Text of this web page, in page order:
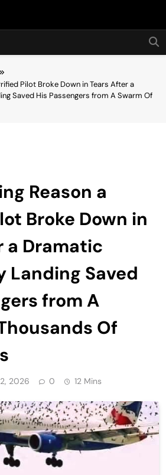
Hot24h
Pilot Broke Down in Tears After a
Saved His Passengers from A Swarm Of
Reason a
Broke Down in
a Dramatic
Landing Saved
from A
Of
2026 0 12 Mins